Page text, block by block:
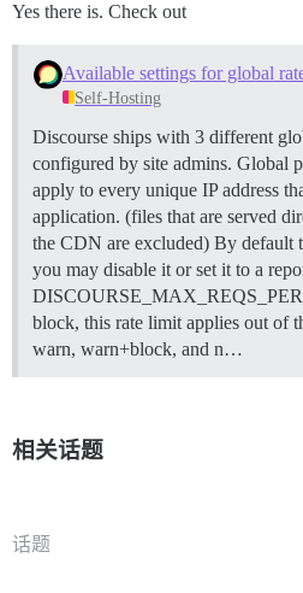
Yes there is. Check out
Available settings for global
Self-Hosting
Discourse ships with 3 different
configured by site admins. Global
apply to every unique IP address
application. (files that are served
the CDN are excluded) By default
you may disable it or set it to a
block, this rate limit applies out of
warn, warn+block, and n…
相关话题
话题